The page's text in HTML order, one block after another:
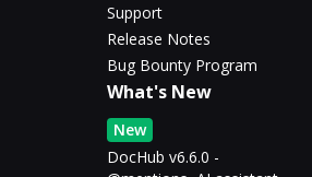
Support
Release Notes
Bug Bounty Program
What's New
New
DocHub v6.6.0 -